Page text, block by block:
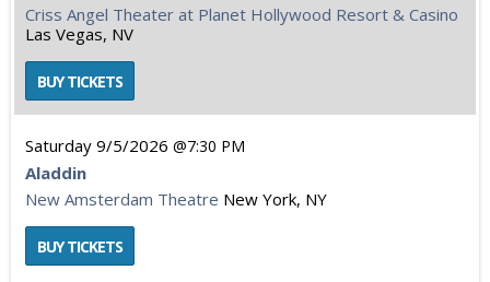
Criss Angel Theater at Planet Hollywood Resort & Casino
Las Vegas, NV
Saturday 9/5/2026 7:30 PM
Aladdin
New Amsterdam Theatre New York, NY